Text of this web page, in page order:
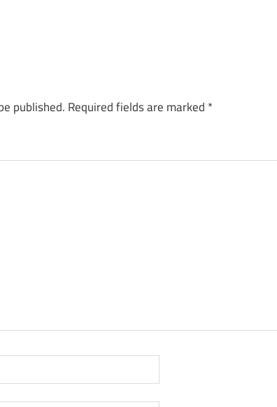
published. Required fields are marked *